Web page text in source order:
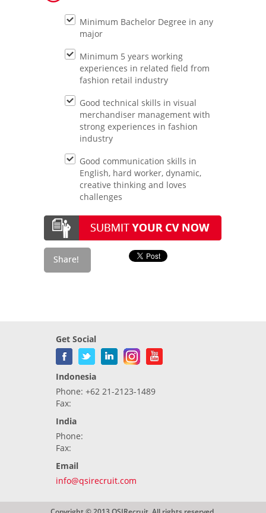
Minimum Bachelor Degree in any
major
Minimum 5 years working
experiences in related field from
fashion retail industry
Good technical skills in visual
merchandiser management with
strong experiences in fashion
industry
Good communication skills in
English, hard worker, dynamic,
creative thinking and loves
challenges
Get Social
Indonesia
Phone: +62 21-2123-1489
Fax:
India
Phone:
Fax:
Email
info@qsirecruit.com
Copyright © 2013 QSIRecruit. All rights reserved.